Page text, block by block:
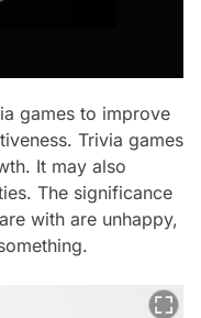
games to improve
Trivia games
It may also
The significance
with are unhappy,